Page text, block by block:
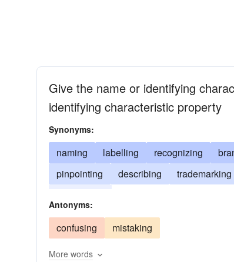
Give the name or identifying
identifying characteristic property
Synonyms:
naming labelling recognizing
pinpointing
describing trademarking
Antonyms:
confusing mistaking
More words